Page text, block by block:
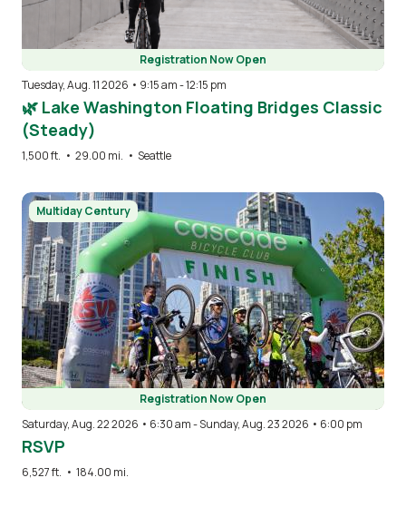
Registration Now Open
Tuesday, Aug. 11 2026 • 9:15 am-12:15 pm
🌿 Lake Washington Floating Bridges Classic
(Steady)
1,500 ft. • 29.00 mi. • Seattle
Image
Multiday Century
Registration Now Open
Saturday, Aug. 22 2026 • 6:30 am-Sunday, Aug. 23 2026 • 6:00 pm
RSVP
6,527 ft. • 184.00 mi.